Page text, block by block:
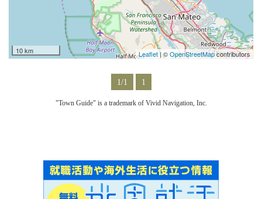
10 km Leaflet| ©OpenStreetMapcontributors
1/1 1
"Town Guide" is a trademark of Vivid Navigation, Inc.